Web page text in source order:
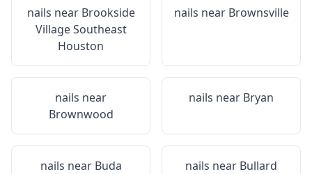
nails near Brookside
Village Southeast
Houston
nails near Brownsville
nails near
Brownwood
nails near Bryan
nails near Buda nails near Bullard